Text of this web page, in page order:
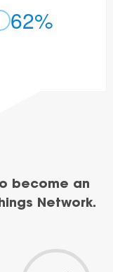
62%
become an
Network.